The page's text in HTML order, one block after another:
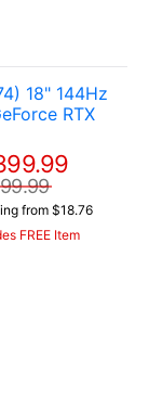
18" 144Hz
RTX
from $18.76
FREE Item